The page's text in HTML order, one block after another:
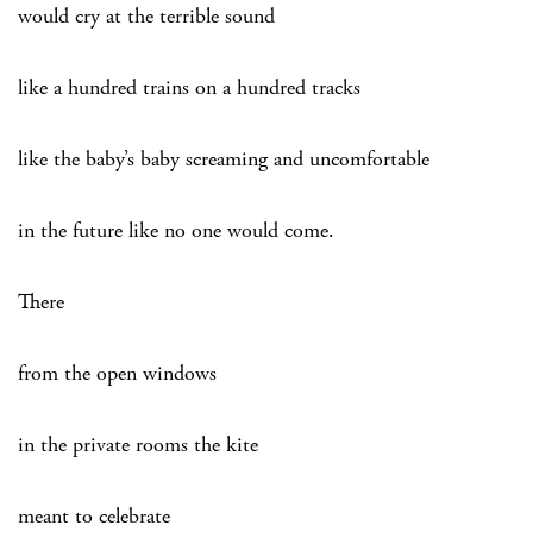
would cry at the terrible sound
like a hundred trains on a hundred tracks
like the baby’s baby screaming and uncomfortable
in the future like no one would come.
There
from the open windows
in the private rooms the kite
meant to celebrate